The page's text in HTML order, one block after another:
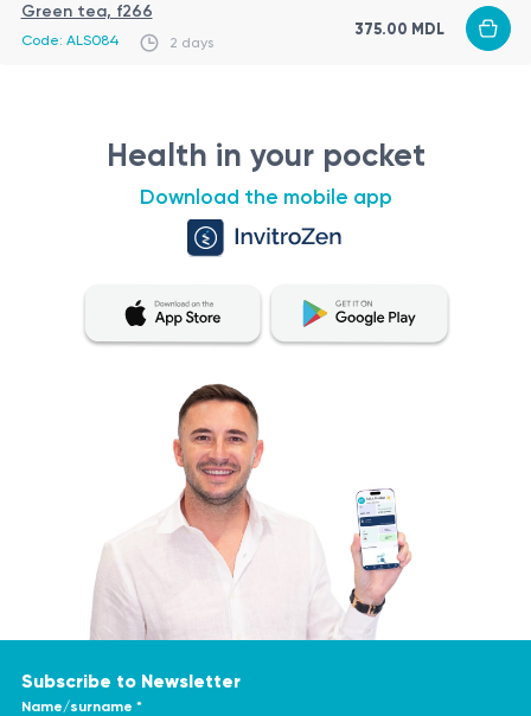
Green tea, f266
Code: ALS084 2 days
375.00 MDL
Health in your pocket
Download the mobile app
Subscribe to Newsletter
Name/surname *